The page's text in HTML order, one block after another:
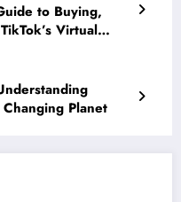
to Buying,
Virtual
Planet